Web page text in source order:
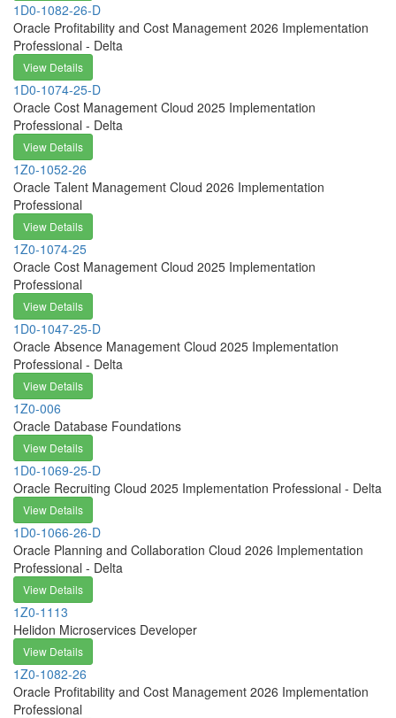
1D0-1082-26-D
Oracle Profitability and Cost Management 2026 Implementation
Professional - Delta
View Details
1D0-1074-25-D
Oracle Cost Management Cloud 2025 Implementation
Professional - Delta
View Details
1Z0-1052-26
Oracle Talent Management Cloud 2026 Implementation
Professional
View Details
1Z0-1074-25
Oracle Cost Management Cloud 2025 Implementation
Professional
View Details
1D0-1047-25-D
Oracle Absence Management Cloud 2025 Implementation
Professional - Delta
View Details
1Z0-006
Oracle Database Foundations
View Details
1D0-1069-25-D
Oracle Recruiting Cloud 2025 Implementation Professional - Delta
View Details
1D0-1066-26-D
Oracle Planning and Collaboration Cloud 2026 Implementation
Professional - Delta
View Details
1Z0-1113
Helidon Microservices Developer
View Details
1Z0-1082-26
Oracle Profitability and Cost Management 2026 Implementation
Professional